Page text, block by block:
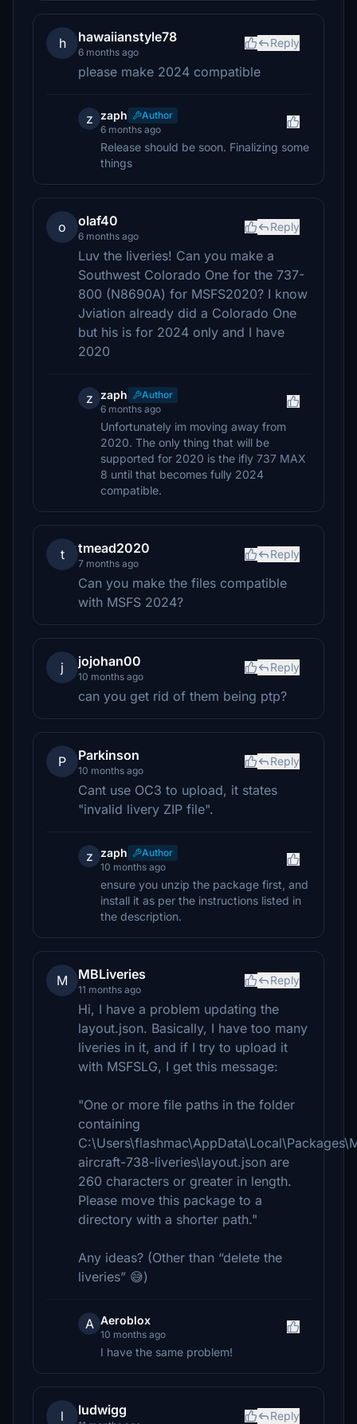
h hawaiianstyle78
6 months ago
Reply
please make 2024 compatible
z zaph
Author
6 months ago
Release should be soon. Finalizing some
things
o olaf40
6 months ago
Reply
Luv the liveries! Can you make a
Southwest Colorado One for the 737-
800 (N8690A) for MSFS2020? I know
Jviation already did a Colorado One
but his is for 2024 only and I have
2020
z zaph
Author
6 months ago
Unfortunately im moving away from
2020. The only thing that will be
supported for 2020 is the ifly 737 MAX
8 until that becomes fully 2024
compatible.
t tmead2020
7 months ago
Reply
Can you make the files compatible
with MSFS 2024?
j jojohan00
10 months ago
Reply
can you get rid of them being ptp?
P Parkinson
10 months ago
Reply
Cant use OC3 to upload, it states
"invalid livery ZIP file".
z zaph
Author
10 months ago
ensure you unzip the package first, and
install it as per the instructions listed in
the description.
M MBLiveries
11 months ago
Reply
Hi, I have a problem updating the
layout.json. Basically, I have too many
liveries in it, and if I try to upload it
with MSFSLG, I get this message:
"One or more file paths in the folder
containing
aircraft-738-liveries\layout.json are
260 characters or greater in length.
Please move this package to a
directory with a shorter path."
Any ideas? (Other than “delete the
liveries” 😅)
A Aeroblox
10 months ago
I have the same problem!
l ludwigg Reply